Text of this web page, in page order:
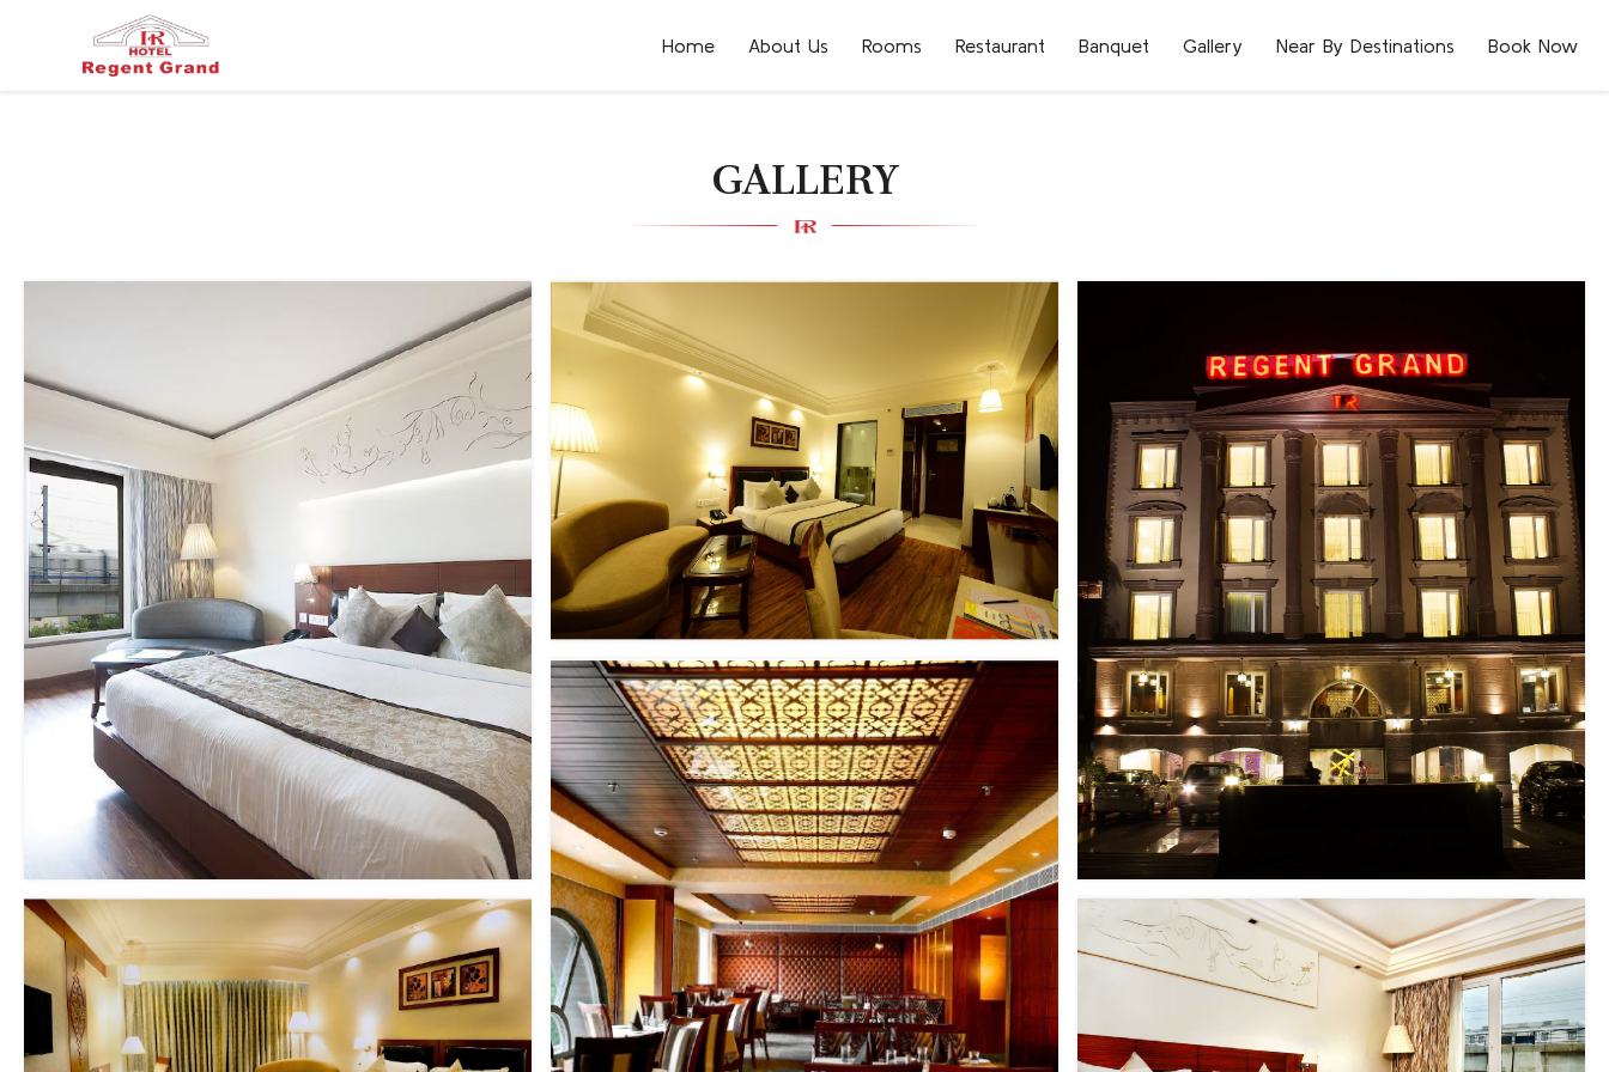
Home About Us Rooms Restaurant Banquet Gallery Near By Destinations Book Now
GALLERY